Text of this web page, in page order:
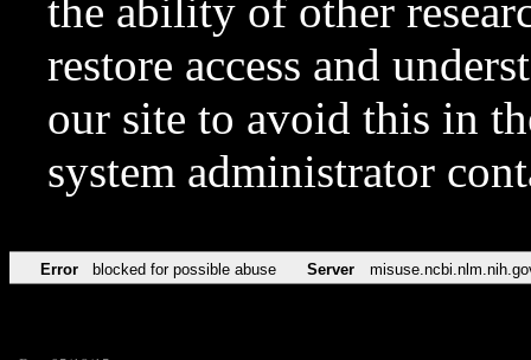
the ability of other
restore access and
our site to avoid this in
system administrator
Error blocked for possible abuse Server